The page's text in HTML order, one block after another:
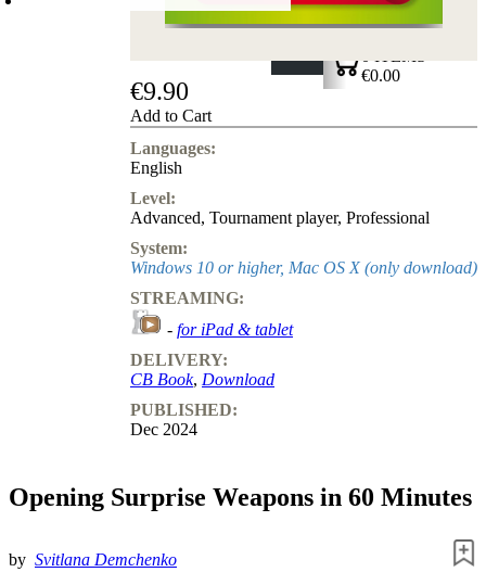
SHOPPING CART
€0.00
€9.90
Add to Cart
Languages:
English
Level:
Advanced, Tournament player, Professional
System:
Windows 10 or higher, Mac OS X (only download)
STREAMING:
- for iPad & tablet
DELIVERY:
CB Book, Download
PUBLISHED:
Dec 2024
Opening Surprise Weapons in 60 Minutes
by Svitlana Demchenko